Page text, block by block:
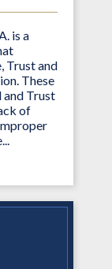
is a
Trust and
These
Trust
of